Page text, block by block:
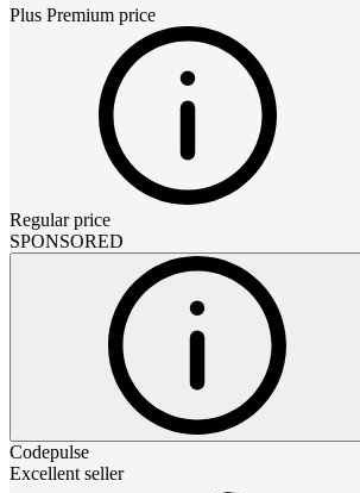
Plus Premium price
Regular price
SPONSORED
Codepulse
Excellent seller